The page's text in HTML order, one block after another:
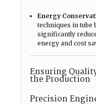
Energy
techniques in tube
significantly
energy and cost
Ensuring
the Production
Precision